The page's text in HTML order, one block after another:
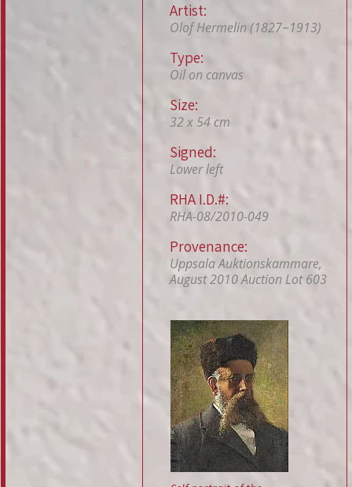
Artist:
Olof Hermelin (1827−1913)
Type:
Oil on canvas
Size:
32 x 54 cm
Signed:
Lower left
RHA I.D.#:
RHA-08/2010-049
Provenance:
Uppsala Auktionskammare,
August 2010 Auction Lot 603